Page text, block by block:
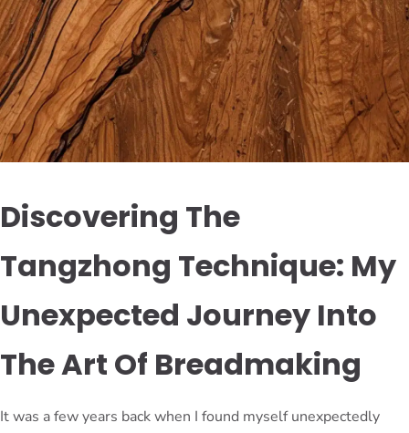
Discovering The
Tangzhong Technique: My
Unexpected Journey Into
The Art Of Breadmaking
It was a few years back when I found myself unexpectedly